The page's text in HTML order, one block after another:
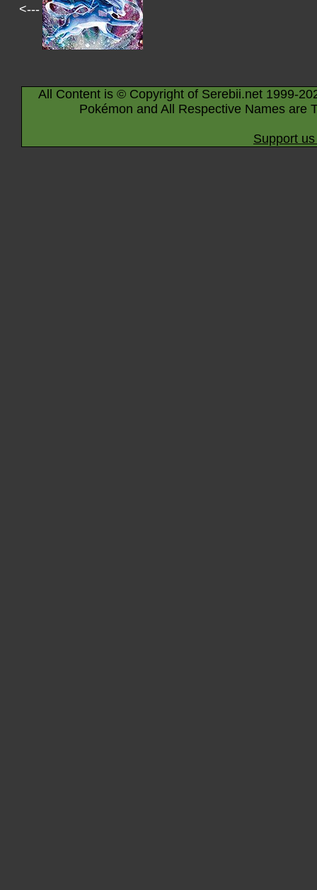
<---
All Content is © Copyright of Serebii.net 1999-
Pokémon and All Respective Names are
Support